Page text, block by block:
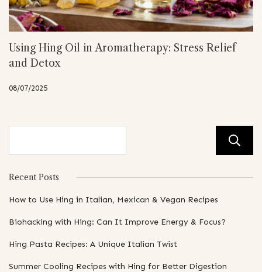
Using Hing Oil in Aromatherapy: Stress Relief
and Detox
08/07/2025
Recent Posts
How to Use Hing in Italian, Mexican & Vegan Recipes
Biohacking with Hing: Can It Improve Energy & Focus?
Hing Pasta Recipes: A Unique Italian Twist
Summer Cooling Recipes with Hing for Better Digestion